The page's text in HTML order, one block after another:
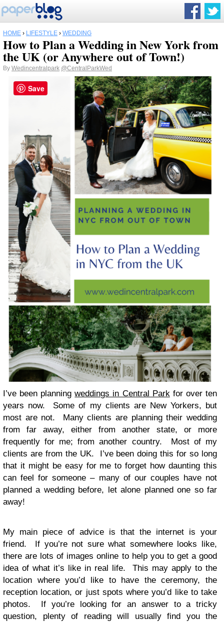
HOME › LIFESTYLE › WEDDING
How to Plan a Wedding in New York from
the UK (or Anywhere out of Town!)
By Wedincentralpark @CentralParkWed
I’ve been planningweddings in Central Parkfor over ten
years now. Some of my clients are New Yorkers, but
most are not. Many clients are planning their wedding
from far away, either from another state, or more
frequently for me; from another country. Most of my
clients are from the UK. I’ve been doing this for so long
that it might be easy for me to forget how daunting this
can feel for someone – many of our couples have not
planned a wedding before, let alone planned one so far
away!
My main piece of advice is that the internet is your
friend. If you’re not sure what somewhere looks like,
there are lots of images online to help you to get a good
idea of what it’s like in real life. This may apply to the
location where you’d like to have the ceremony, the
reception location, or just spots where you’d like to take
photos. If you’re looking for an answer to a tricky
question, plenty of reading will usually find you the
Save